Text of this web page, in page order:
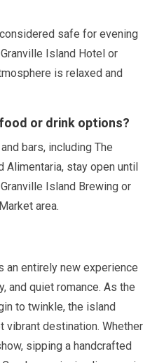
safe for evening
Island Hotel or
is relaxed and
or drink options?
bars, including The
Alimentaria, stay open until
Island Brewing or
area.
an entirely new experience
and quiet romance. As the
to twinkle, the island
destination. Whether
sipping a handcrafted